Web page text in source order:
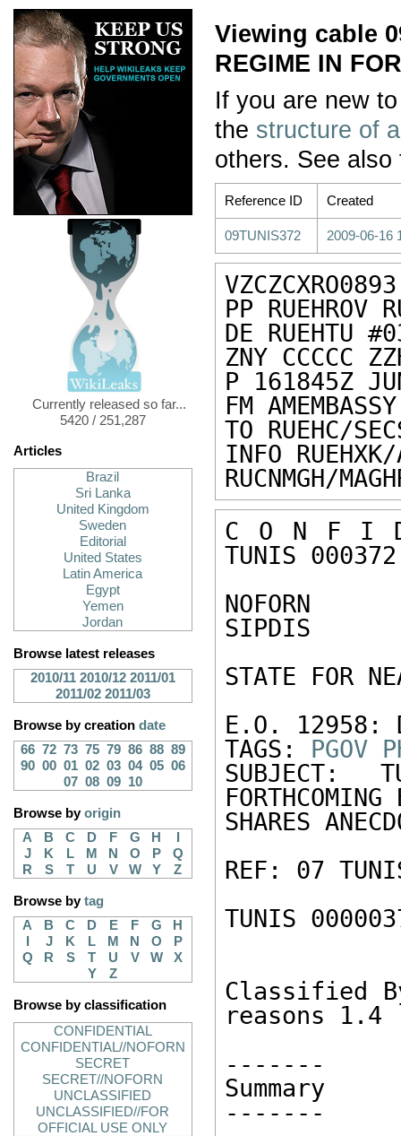
Currently released so far...
5420 / 251,287
Articles
Brazil
Sri Lanka
United Kingdom
Sweden
Editorial
United States
Latin America
Egypt
Yemen
Jordan
Browse latest releases
2010/11 2010/12 2011/01
2011/02 2011/03
Browse by creation date
66 72 73 75 79 86 88 89
90 00 01 02 03 04 05 06
07 08 09 10
Browse byorigin
A
B C D F G H
J
K L M N O P
Q
R
S T U V W Y Z
Browse bytag
A
B C D E F G
H
J K L M N O
P
Q
R S T U V W
X
Y
Z
Browse by classification
CONFIDENTIAL
CONFIDENTIAL//NOFORN
SECRET
SECRET//NOFORN
UNCLASSIFIED
UNCLASSIFIED//FOR
OFFICIAL USE ONLY
Viewing cable
REGIME IN
If you are new
the structure of
others. See
Reference ID Created
09TUNIS372 2009-06-16
VZCZCXRO0893
PP RUEHROV
DE RUEHTU
ZNY CCCCC
P 161845Z
FM
TO RUEHC/
INFO
RUCNMGH/
C O N F I
TUNIS
NOFORN
SIPDIS
STATE FOR
E.O. 12958:
TAGS: PGOV
SUBJECT:
SHARES
REF: 07
TUNIS
Classified
reasons
-------
Summary
-------